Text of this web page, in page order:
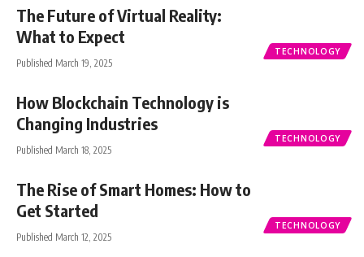
TECHNOLOGY
The Future of Virtual Reality:
What to Expect
Published March 19, 2025
TECHNOLOGY
How Blockchain Technology is
Changing Industries
Published March 18, 2025
TECHNOLOGY
The Rise of Smart Homes: How to
Get Started
Published March 12, 2025